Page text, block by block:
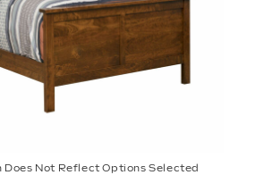
Does Not Reflect Options Selected